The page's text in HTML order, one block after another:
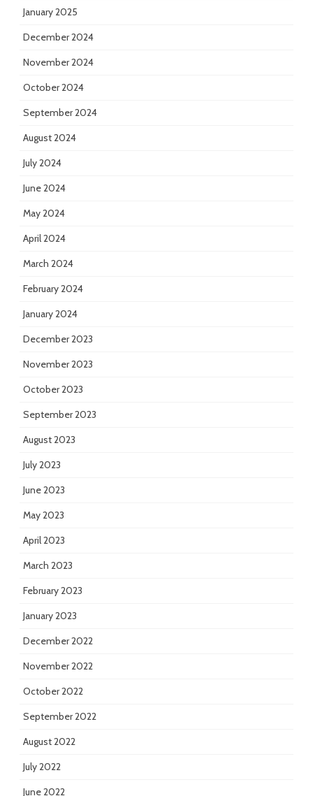
January 2025
December 2024
November 2024
October 2024
September 2024
August 2024
July 2024
June 2024
May 2024
April 2024
March 2024
February 2024
January 2024
December 2023
November 2023
October 2023
September 2023
August 2023
July 2023
June 2023
May 2023
April 2023
March 2023
February 2023
January 2023
December 2022
November 2022
October 2022
September 2022
August 2022
July 2022
June 2022